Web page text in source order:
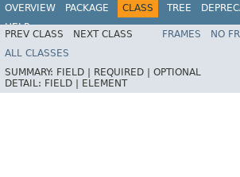
OVERVIEW PACKAGE CLASS TREE
HELP
PREV CLASS NEXT CLASS FRAMES
NO
ALL CLASSES
SUMMARY: FIELD | REQUIRED | OPTIONAL
DETAIL: FIELD | ELEMENT